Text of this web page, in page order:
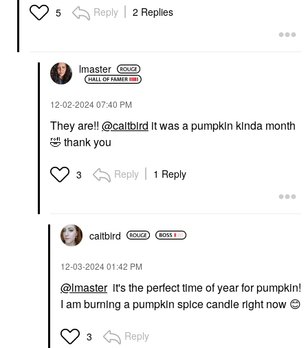
5 Reply 2 Replies
lmaster
‎12-02-202407:40 PM
They are!! @caitbird it was a pumpkin kinda month
🤣 thank you
3 Reply 1 Reply
caitbird
‎12-03-202401:42 PM
@lmasterit's the perfect time of year for pumpkin!
I am burning a pumpkin spice candle right now 😊
3 Reply